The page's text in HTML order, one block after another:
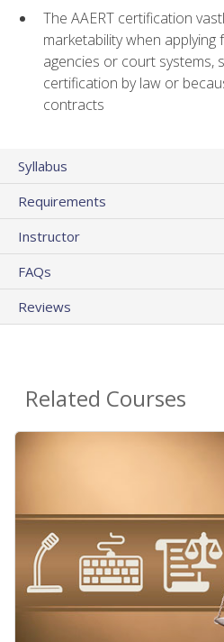
The AAERT certification
marketability when
agencies or court systems,
certification by law or
contracts
Syllabus
Requirements
Instructor
FAQs
Reviews
Related Courses